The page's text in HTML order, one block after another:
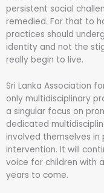
persistent social
remedied. For that to
practices should
identity and not the
really begin to live.
Sri Lanka Association
only multidisciplinary
a singular focus on
dedicated
involved themselves
intervention. It will
voice for children with
years to come.